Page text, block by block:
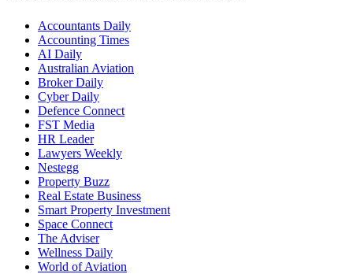
Accountants Daily
Accounting Times
AI Daily
Australian Aviation
Broker Daily
Cyber Daily
Defence Connect
FST Media
HR Leader
Lawyers Weekly
Nestegg
Property Buzz
Real Estate Business
Smart Property Investment
Space Connect
The Adviser
Wellness Daily
World of Aviation